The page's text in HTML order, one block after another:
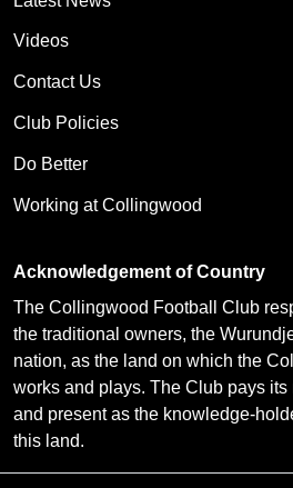
Videos
Contact Us
Club Policies
Do Better
Working at Collingwood
Acknowledgement of Country
The Collingwood Football Club
the traditional owners, the
nation, as the land on which the
works and plays. The Club pays
and present as the knowledge-
this land.